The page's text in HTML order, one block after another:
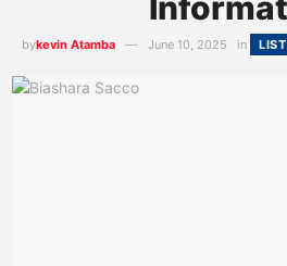
bykevin Atamba June 10, 2025 in LIST